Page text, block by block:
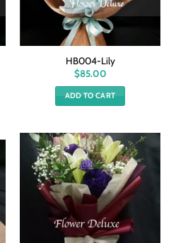
HB004-Lily
$85.00
ADD TO CART